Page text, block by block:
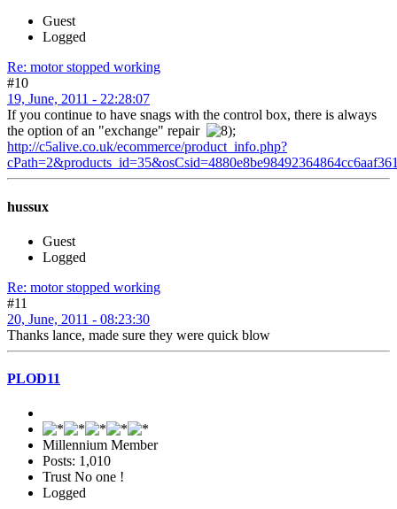
Guest
Logged
Re: motor stopped working
#10
19, June, 2011 - 22:28:07
If you continue to have snags with the control box, there is always
the option of an "exchange" repair
;
http://c5alive.co.uk/ecommerce/product_info.php?
hussux
Guest
Logged
Re: motor stopped working
#11
20, June, 2011 - 08:23:30
Thanks lance, made sure they were quick blow
PLOD11
Millennium Member
Posts: 1,010
Trust No one !
Logged